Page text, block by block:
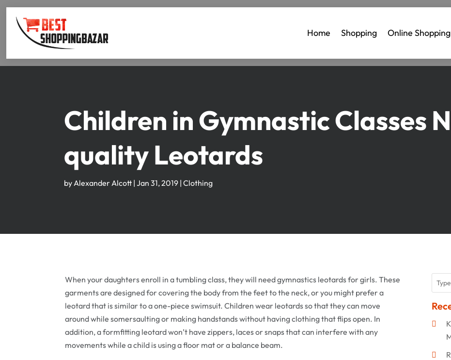
Home Shopping Online Shopping
Children in Gymnastic Classes
quality Leotards
byAlexander Alcott| Jan 31, 2019| Clothing
When your daughters enroll in a tumbling class, they will need gymnastics leotards for girls. These
garments are designed for covering the body from the feet to the neck, or you might prefer a
leotard that is similar to a one-piece swimsuit. Children wear leotards so that they can move
around while somersaulting or making handstands without having clothing that flips open. In
addition, a formfitting leotard won’t have zippers, laces or snaps that can interfere with any
movements while a child is using a floor mat or a balance beam.